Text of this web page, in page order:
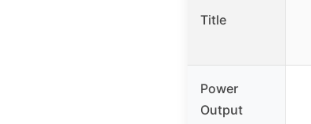
Title
Power
Output